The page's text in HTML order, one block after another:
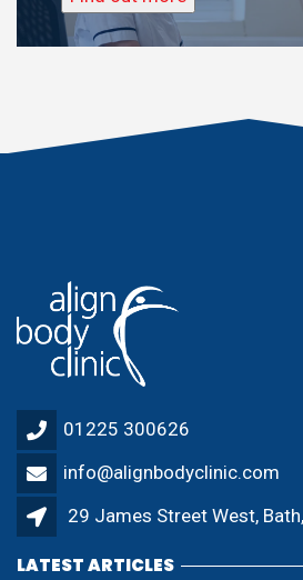
01225 300626
info@alignbodyclinic.com
29 James Street West,
LATEST ARTICLES